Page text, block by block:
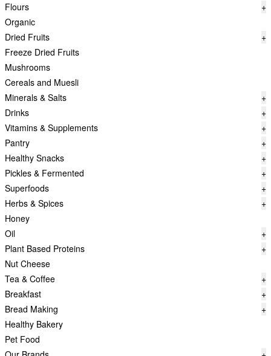
Flours
+
Organic
Dried Fruits
+
Freeze Dried Fruits
Mushrooms
Cereals and Muesli
Minerals & Salts
+
Drinks
+
Vitamins & Supplements
+
Pantry
+
Healthy Snacks
+
Pickles & Fermented
+
Superfoods
+
Herbs & Spices
+
Honey
Oil
+
Plant Based Proteins
+
Nut Cheese
Tea & Coffee
+
Breakfast
+
Bread Making
+
Healthy Bakery
Pet Food